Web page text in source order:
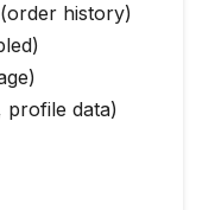
history)
profile data)